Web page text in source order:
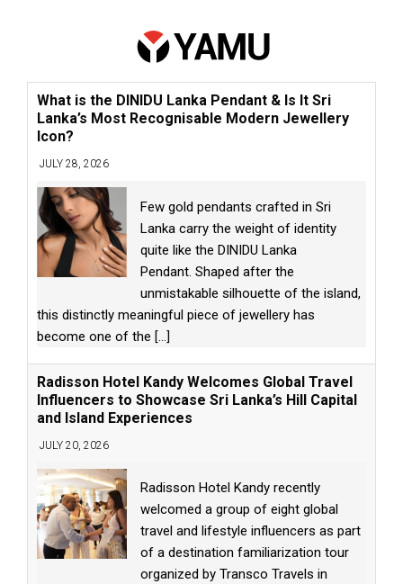
What is the DINIDU Lanka Pendant & Is It Sri
Lanka’s Most Recognisable Modern Jewellery
Icon?
JULY 28, 2026
Few gold pendants crafted in Sri
Lanka carry the weight of identity
quite like the DINIDU Lanka
Pendant. Shaped after the
unmistakable silhouette of the island,
this distinctly meaningful piece of jewellery has
become one of the [...]
Radisson Hotel Kandy Welcomes Global Travel
Influencers to Showcase Sri Lanka’s Hill Capital
and Island Experiences
JULY 20, 2026
Radisson Hotel Kandy recently
welcomed a group of eight global
travel and lifestyle influencers as part
of a destination familiarization tour
organized by Transco Travels in